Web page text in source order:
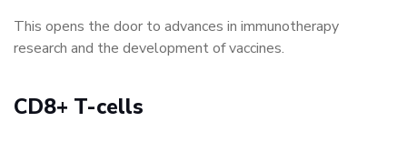
This opens the door to advances in immunotherapy
research and the development of vaccines.
CD8+ T-cells